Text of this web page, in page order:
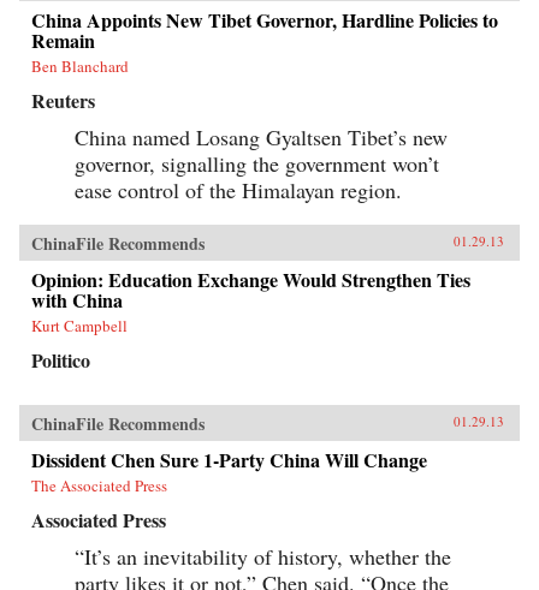
China Appoints New Tibet Governor, Hardline Policies to
Remain
Ben Blanchard
Reuters
China named Losang Gyaltsen Tibet’s new
governor, signalling the government won’t
ease control of the Himalayan region.
ChinaFile Recommends 01.29.13
Opinion: Education Exchange Would Strengthen Ties
with China
Kurt Campbell
Politico
ChinaFile Recommends 01.29.13
Dissident Chen Sure 1-Party China Will Change
The Associated Press
Associated Press
“It’s an inevitability of history, whether the
party likes it or not,” Chen said. “Once the